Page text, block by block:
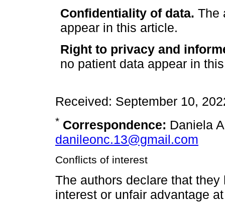
Confidentiality of data. The
appear in this article.
Right to privacy and
no patient data appear in
Received: September 10,
* Correspondence: Daniela
danileonc.13@gmail.com
Conflicts of interest
The authors declare that
interest or unfair advantage